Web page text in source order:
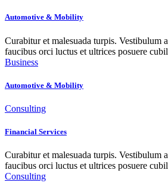
Automotive & Mobility
Curabitur et malesuada turpis. Vestibulum
faucibus orci luctus et ultrices posuere
Business
Automotive & Mobility
Consulting
Financial Services
Curabitur et malesuada turpis. Vestibulum
faucibus orci luctus et ultrices posuere
Consulting